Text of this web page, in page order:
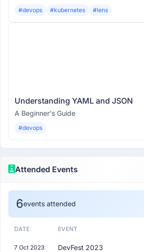
#devops #kubernetes #lens
Understanding YAML and JSON
A Beginner's Guide
#devops
Attended Events
6events attended
DATE EVENT
7 Oct 2023 DevFest 2023